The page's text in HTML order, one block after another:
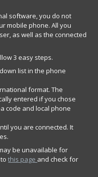
software, you do not
mobile phone. All you
as well as the connected
3 easy steps.
list in the phone
format. The
entered if you chose
code and local phone
you are connected. It
be unavailable for
tothis page and check for